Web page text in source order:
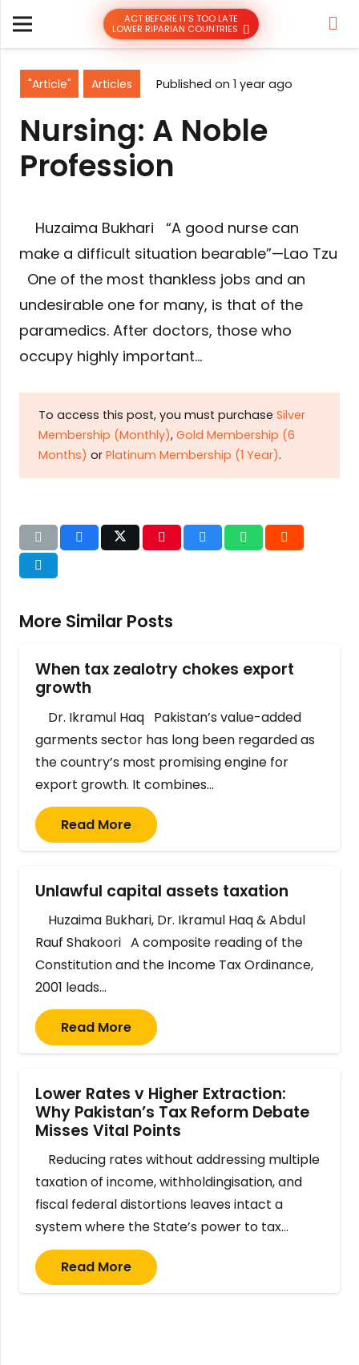
ACT BEFORE IT’S TOO LATE
LOWER RIPARIAN COUNTRIES
"Article" Articles Published on 1 year ago
Nursing: A Noble
Profession
Huzaima Bukhari “A good nurse can
make a difficult situation bearable”—Lao Tzu
One of the most thankless jobs and an
undesirable one for many, is that of the
paramedics. After doctors, those who
occupy highly important…
To access this post, you must purchase Silver
Membership (Monthly), Gold Membership (6
Months) or Platinum Membership (1 Year).
More Similar Posts
When tax zealotry chokes export
growth
Dr. Ikramul Haq Pakistan’s value-added
garments sector has long been regarded as
the country’s most promising engine for
export growth. It combines…
Read More
Unlawful capital assets taxation
Huzaima Bukhari, Dr. Ikramul Haq & Abdul
Rauf Shakoori A composite reading of the
Constitution and the Income Tax Ordinance,
2001 leads…
Read More
Lower Rates v Higher Extraction:
Why Pakistan’s Tax Reform Debate
Misses Vital Points
Reducing rates without addressing multiple
taxation of income, withholdingisation, and
fiscal federal distortions leaves intact a
system where the State’s power to tax…
Read More